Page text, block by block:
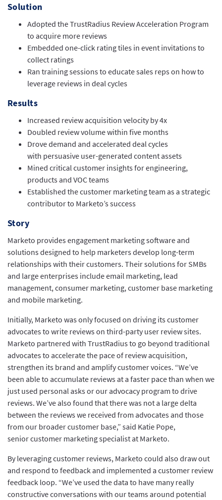
Solution
Adopted the TrustRadius Review Acceleration Program
to acquire more reviews
Embedded one-click rating tiles in event invitations to
collect ratings
Ran training sessions to educate sales reps on how to
leverage reviews in deal cycles
Results
Increased review acquisition velocity by 4x
Doubled review volume within five months
Drove demand and accelerated deal cycles
with persuasive user-generated content assets
Mined critical customer insights for engineering,
products and VOC teams
Established the customer marketing team as a strategic
contributor to Marketo’s success
Story
Marketo provides engagement marketing software and
solutions designed to help marketers develop long-term
relationships with their customers. Their solutions for SMBs
and large enterprises include email marketing, lead
management, consumer marketing, customer base marketing
and mobile marketing.
Initially, Marketo was only focused on driving its customer
advocates to write reviews on third-party user review sites.
Marketo partnered with TrustRadius to go beyond traditional
advocates to accelerate the pace of review acquisition,
strengthen its brand and amplify customer voices. “We’ve
been able to accumulate reviews at a faster pace than when we
just used personal asks or our advocacy program to drive
reviews. We’ve also found that there was not a large delta
between the reviews we received from advocates and those
from our broader customer base,” said Katie Pope,
senior customer marketing specialist at Marketo.
By leveraging customer reviews, Marketo could also draw out
and respond to feedback and implemented a customer review
feedback loop. “We’ve used the data to have many really
constructive conversations with our teams around potential